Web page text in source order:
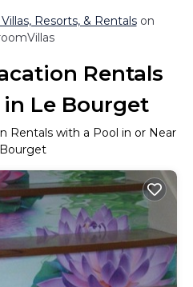
Resorts, & Rentalson
Rentals
Le Bourget
Rentals with a Pool in or Near